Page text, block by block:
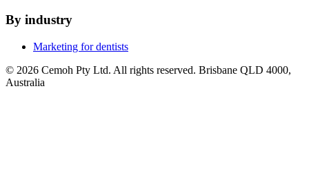
By industry
Marketing for dentists
© 2026 Cemoh Pty Ltd. All rights reserved. Brisbane QLD 4000,
Australia